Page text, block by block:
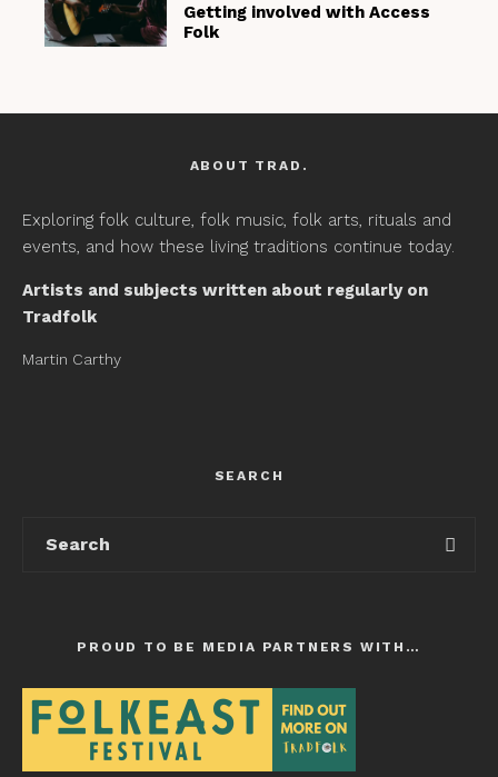
Getting involved with Access
Folk
ABOUT TRAD.
Exploring folk culture, folk music, folk arts, rituals and
events, and how these living traditions continue today.
Artists and subjects written about regularly on
Tradfolk
Martin Carthy
SEARCH
PROUD TO BE MEDIA PARTNERS WITH…